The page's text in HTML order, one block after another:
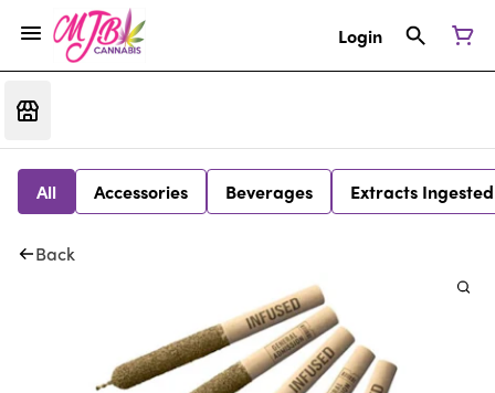
Login
All Accessories Beverages Extracts Ingested
Back